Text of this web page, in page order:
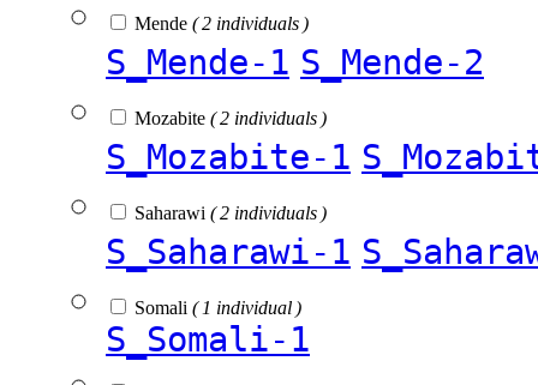
Mende ( 2 individuals )
S_Mende-1 S_Mende-2
Mozabite ( 2 individuals )
S_Mozabite-1
Saharawi ( 2 individuals )
S_Saharawi-1
Somali ( 1 individual )
S_Somali-1